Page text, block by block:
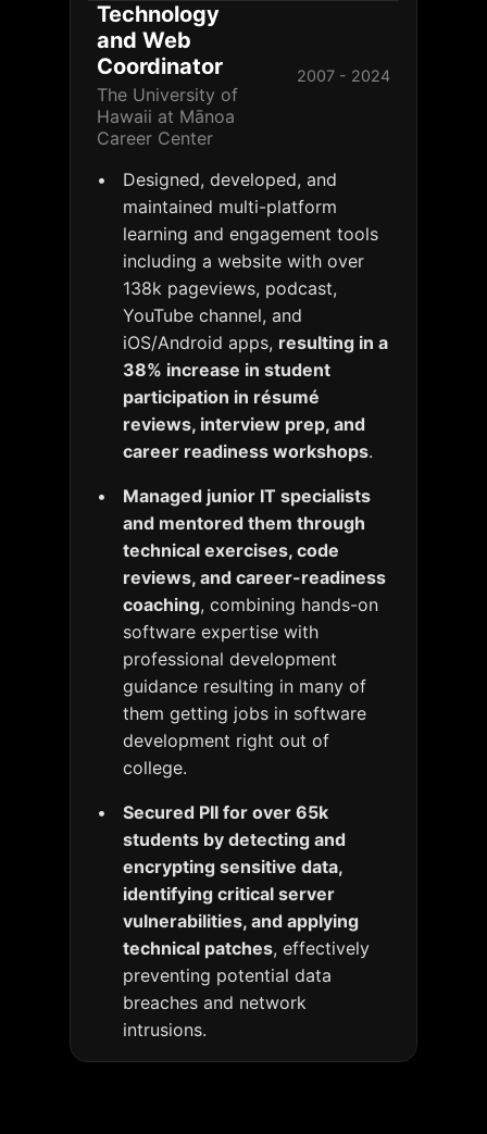
Technology
and Web
Coordinator
The University of
Hawaii at Mānoa
Career Center
2007 - 2024
Designed, developed, and
maintained multi-platform
learning and engagement tools
including a website with over
138k pageviews, podcast,
YouTube channel, and
iOS/Android apps, resulting in a
38% increase in student
participation in résumé
reviews, interview prep, and
career readiness workshops.
Managed junior IT specialists
and mentored them through
technical exercises, code
reviews, and career-readiness
coaching, combining hands-on
software expertise with
professional development
guidance resulting in many of
them getting jobs in software
development right out of
college.
Secured PII for over 65k
students by detecting and
encrypting sensitive data,
identifying critical server
vulnerabilities, and applying
technical patches, effectively
preventing potential data
breaches and network
intrusions.